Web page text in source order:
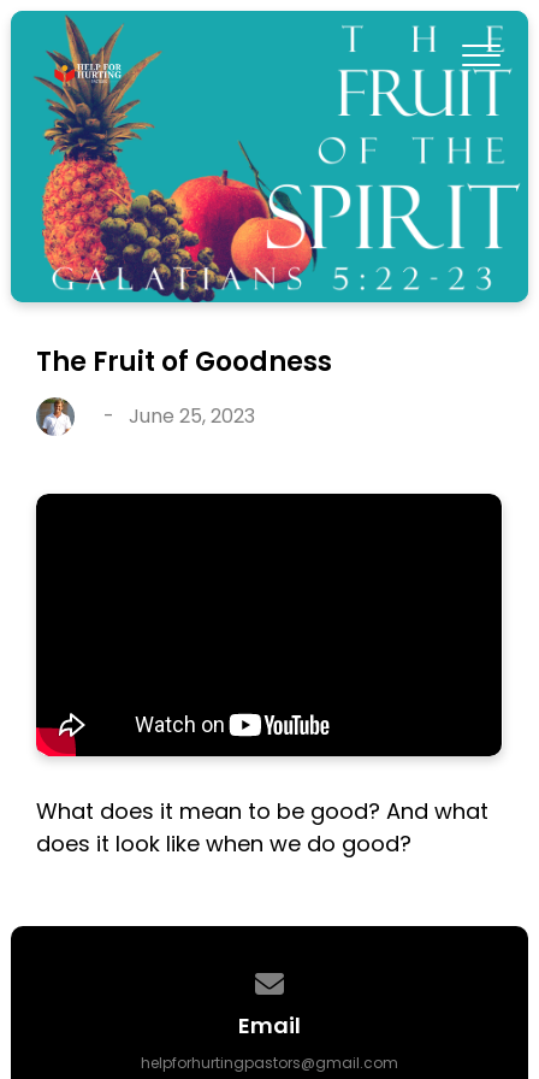
The Fruit of Goodness
-June 25, 2023
What does it mean to be good? And what
does it look like when we do good?
Email
helpforhurtingpastors@gmail.com